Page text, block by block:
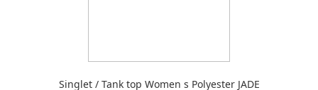
Singlet / Tank top Women s Polyester JADE